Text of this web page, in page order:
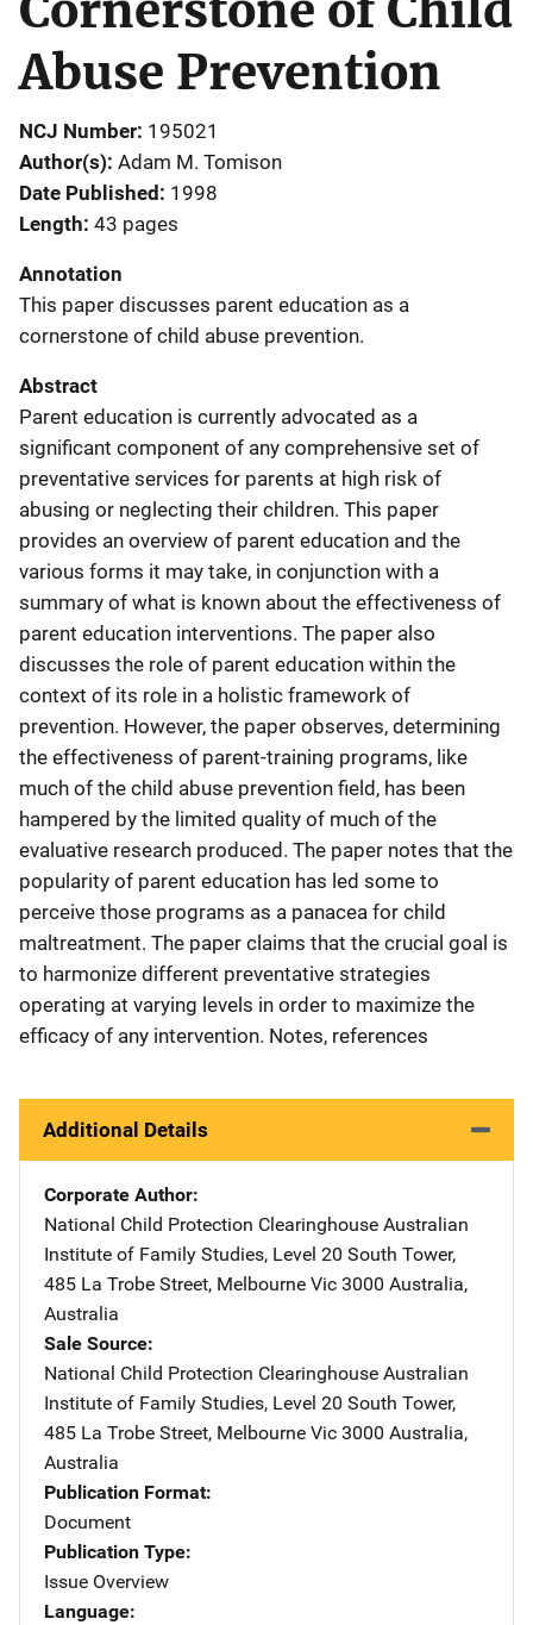
Abuse Prevention
NCJ Number 195021
Author(s) Adam M. Tomison
Date Published 1998
Length 43 pages
Annotation
This paper discusses parent education as a
cornerstone of child abuse prevention.
Abstract
Parent education is currently advocated as a
significant component of any comprehensive set of
preventative services for parents at high risk of
abusing or neglecting their children. This paper
provides an overview of parent education and the
various forms it may take, in conjunction with a
summary of what is known about the effectiveness of
parent education interventions. The paper also
discusses the role of parent education within the
context of its role in a holistic framework of
prevention. However, the paper observes, determining
the effectiveness of parent-training programs, like
much of the child abuse prevention field, has been
hampered by the limited quality of much of the
evaluative research produced. The paper notes that the
popularity of parent education has led some to
perceive those programs as a panacea for child
maltreatment. The paper claims that the crucial goal is
to harmonize different preventative strategies
operating at varying levels in order to maximize the
efficacy of any intervention. Notes, references
Additional Details
Corporate Author
National Child Protection Clearinghouse Address
Australian
Institute of Family Studies, Level 20 South Tower,
485 La Trobe Street, Melbourne Vic 3000 Australia,
Australia
Sale Source
National Child Protection Clearinghouse Address
Australian
Institute of Family Studies, Level 20 South Tower,
485 La Trobe Street, Melbourne Vic 3000 Australia,
Australia
Publication Format
Document
Publication Type
Issue Overview
Language